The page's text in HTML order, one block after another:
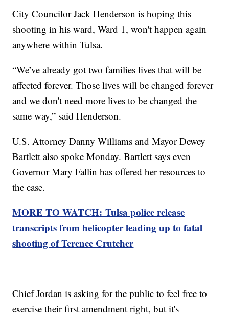
City Councilor Jack Henderson is hoping this
shooting in his ward, Ward 1, won't happen again
anywhere within Tulsa.
“We’ve already got two families lives that will be
affected forever. Those lives will be changed forever
and we don't need more lives to be changed the
same way,” said Henderson.
U.S. Attorney Danny Williams and Mayor Dewey
Bartlett also spoke Monday. Bartlett says even
Governor Mary Fallin has offered her resources to
the case.
MORE TO WATCH: Tulsa police release
transcripts from helicopter leading up to fatal
shooting of Terence Crutcher
Chief Jordan is asking for the public to feel free to
exercise their first amendment right, but it's